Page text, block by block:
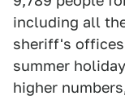
including all
sheriff's
summer
higher